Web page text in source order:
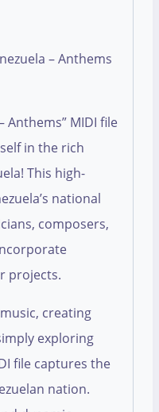
– Anthems
Anthems” MIDI file
in the rich
This high-
national
composers,
projects.
creating
exploring
file captures the
nation.